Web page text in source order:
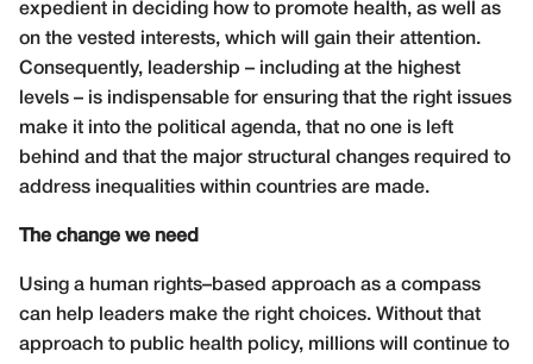
expedient in deciding how to promote health, as well as
on the vested interests, which will gain their attention.
Consequently, leadership – including at the highest
levels – is indispensable for ensuring that the right issues
make it into the political agenda, that no one is left
behind and that the major structural changes required to
address inequalities within countries are made.
The change we need
Using a human rights–based approach as a compass
can help leaders make the right choices. Without that
approach to public health policy, millions will continue to